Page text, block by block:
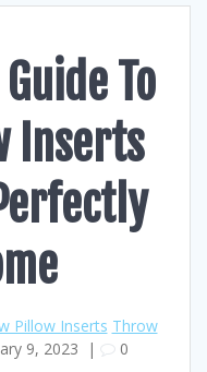
To
Inserts
Pillow Inserts Throw
9, 2023 | 0